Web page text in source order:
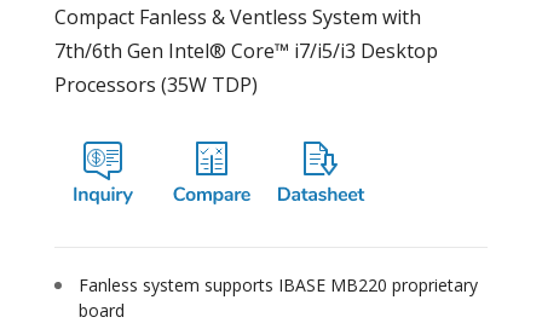
Compact Fanless & Ventless System with
7th/6th Gen Intel® Core™ i7/i5/i3 Desktop
Processors (35W TDP)
Fanless system supports IBASE MB220 proprietary
board